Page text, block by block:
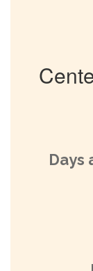
Days